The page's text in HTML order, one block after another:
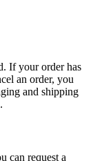
If your order has
an order, you
and shipping
can request a